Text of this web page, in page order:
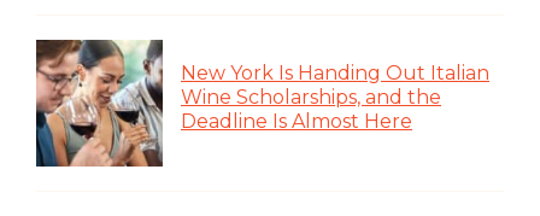
New York Is Handing Out Italian
Wine Scholarships, and the
Deadline Is Almost Here